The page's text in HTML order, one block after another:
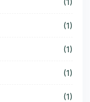
(1)
(1)
(1)
(1)